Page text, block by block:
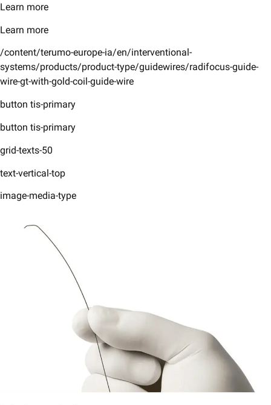
Learn more
Learn more
/content/terumo-europe-ia/en/interventional-
systems/products/product-type/guidewires/radifocus-guide-
wire-gt-with-gold-coil-guide-wire
button tis-primary
button tis-primary
grid-texts-50
text-vertical-top
image-media-type